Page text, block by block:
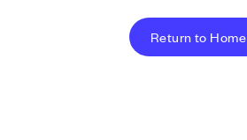
Return to Home